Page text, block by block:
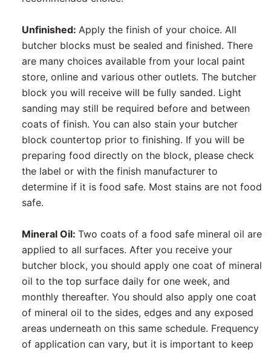
Unfinished: Apply the finish of your choice. All
butcher blocks must be sealed and finished. There
are many choices available from your local paint
store, online and various other outlets. The butcher
block you will receive will be fully sanded. Light
sanding may still be required before and between
coats of finish. You can also stain your butcher
block countertop prior to finishing. If you will be
preparing food directly on the block, please check
the label or with the finish manufacturer to
determine if it is food safe. Most stains are not food
safe.
Mineral Oil: Two coats of a food safe mineral oil are
applied to all surfaces. After you receive your
butcher block, you should apply one coat of mineral
oil to the top surface daily for one week, and
monthly thereafter. You should also apply one coat
of mineral oil to the sides, edges and any exposed
areas underneath on this same schedule. Frequency
of application can vary, but it is important to keep